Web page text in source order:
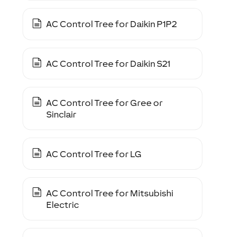
AC Control Tree for Daikin P1P2
AC Control Tree for Daikin S21
AC Control Tree for Gree or
Sinclair
AC Control Tree for LG
AC Control Tree for Mitsubishi
Electric